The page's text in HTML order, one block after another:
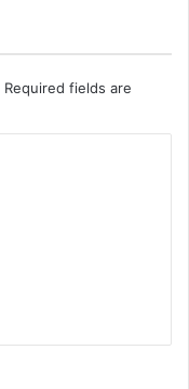
Required fields are